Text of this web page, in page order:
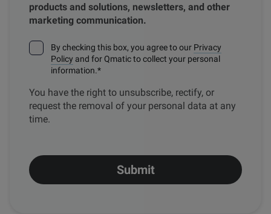
products and solutions, newsletters, and other
marketing communication.
By checking this box, you agree to our Privacy
Policy and for Qmatic to collect your personal
information.*
You have the right to unsubscribe, rectify, or
request the removal of your personal data at any
time.